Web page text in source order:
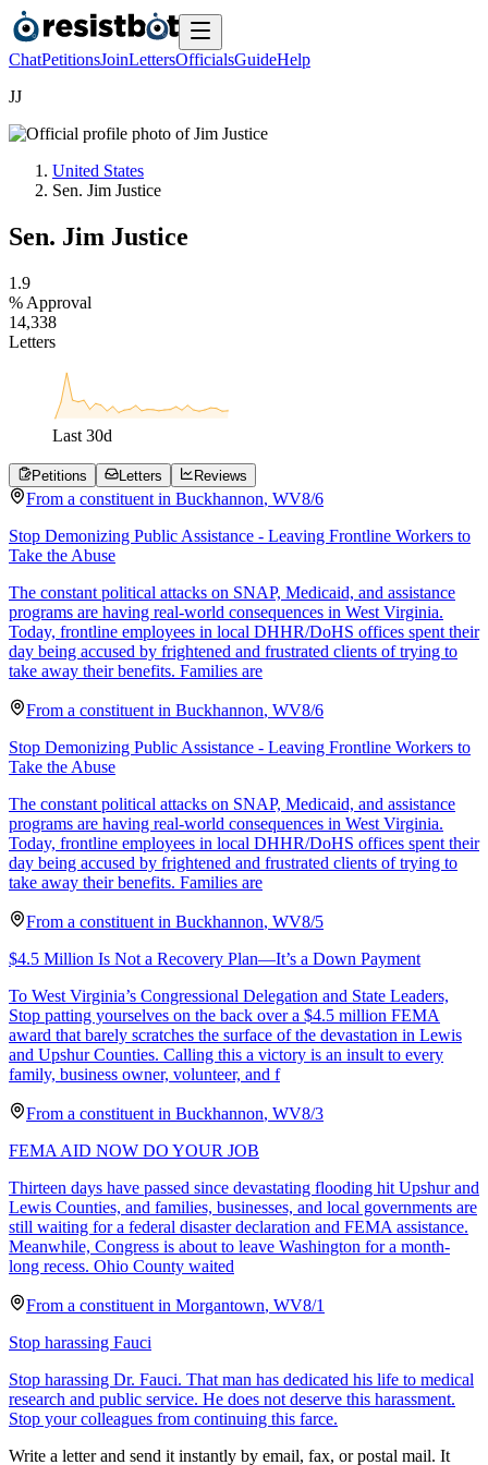
ChatPetitionsJoinLettersOfficialsGuideHelp
JJ
United States
Sen. Jim Justice
Sen. Jim Justice
1 .9
% Approval
14,338
Letters
Last 30d
Petitions Letters Reviews
From a constituent in Buckhannon, WV8/6
Stop Demonizing Public Assistance - Leaving Frontline Workers to
Take the Abuse
The constant political attacks on SNAP, Medicaid, and assistance
programs are having real-world consequences in West Virginia.
Today, frontline employees in local DHHR/DoHS offices spent their
day being accused by frightened and frustrated clients of trying to
take away their benefits. Families are
From a constituent in Buckhannon, WV8/6
Stop Demonizing Public Assistance - Leaving Frontline Workers to
Take the Abuse
The constant political attacks on SNAP, Medicaid, and assistance
programs are having real-world consequences in West Virginia.
Today, frontline employees in local DHHR/DoHS offices spent their
day being accused by frightened and frustrated clients of trying to
take away their benefits. Families are
From a constituent in Buckhannon, WV8/5
$4.5 Million Is Not a Recovery Plan—It’s a Down Payment
To West Virginia’s Congressional Delegation and State Leaders,
Stop patting yourselves on the back over a $4.5 million FEMA
award that barely scratches the surface of the devastation in Lewis
and Upshur Counties. Calling this a victory is an insult to every
family, business owner, volunteer, and f
From a constituent in Buckhannon, WV8/3
FEMA AID NOW DO YOUR JOB
Thirteen days have passed since devastating flooding hit Upshur and
Lewis Counties, and families, businesses, and local governments are
still waiting for a federal disaster declaration and FEMA assistance.
Meanwhile, Congress is about to leave Washington for a month-
long recess. Ohio County waited
From a constituent in Morgantown, WV8/1
Stop harassing Fauci
Stop harassing Dr. Fauci. That man has dedicated his life to medical
research and public service. He does not deserve this harassment.
Stop your colleagues from continuing this farce.
Write a letter and send it instantly by email, fax, or postal mail. It